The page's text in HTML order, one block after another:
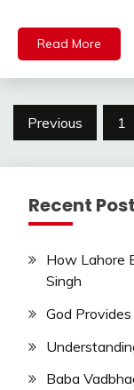
Read More
Posts
Previous 1
Recent
How Lahore
Singh
God
Baba